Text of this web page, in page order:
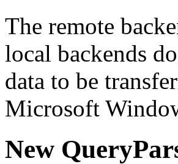
The remote
local backends
data to be
Microsoft
New